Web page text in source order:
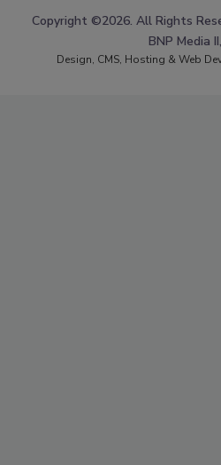
Copyright ©2026. All Rights
BNP Media
Design, CMS, Hosting & Web